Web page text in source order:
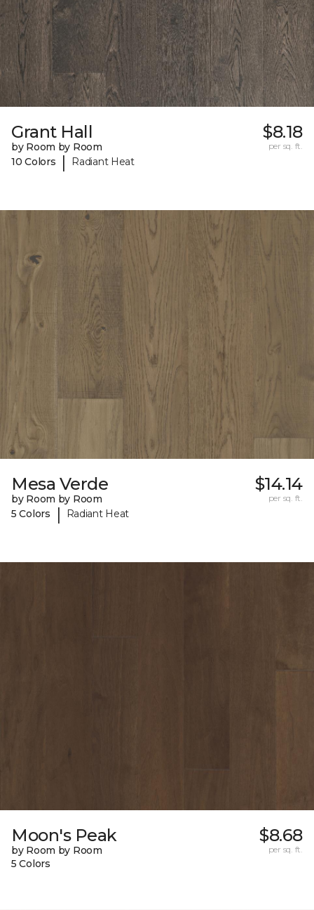
Grant Hall
by Room by Room
10 Colors
| Radiant Heat
$8.18
per sq. ft.
Mesa Verde
by Room by Room
5 Colors
| Radiant Heat
$14.14
per sq. ft.
Moon's Peak
by Room by Room
5 Colors
$8.68
per sq. ft.